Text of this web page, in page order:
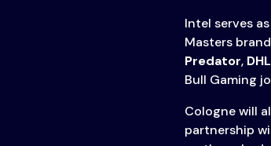
Intel serves
Masters
Predator,DHL
Bull Gaming
Cologne will
partnership